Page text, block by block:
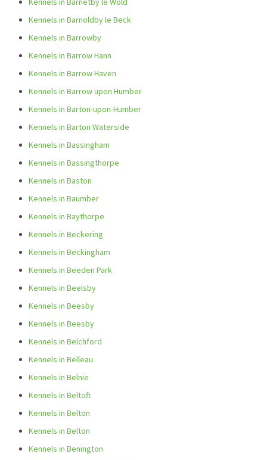
Kennels in Barnoldby le Beck
Kennels in Barrowby
Kennels in Barrow Hann
Kennels in Barrow Haven
Kennels in Barrow upon Humber
Kennels in Barton-upon-Humber
Kennels in Barton Waterside
Kennels in Bassingham
Kennels in Bassingthorpe
Kennels in Baston
Kennels in Baumber
Kennels in Baythorpe
Kennels in Beckering
Kennels in Beckingham
Kennels in Beeden Park
Kennels in Beelsby
Kennels in Beesby
Kennels in Beesby
Kennels in Belchford
Kennels in Belleau
Kennels in Belnie
Kennels in Beltoft
Kennels in Belton
Kennels in Belton
Kennels in Benington